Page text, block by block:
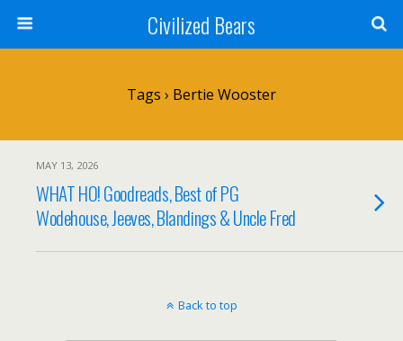
Civilized Bears
Tags › Bertie Wooster
MAY 13, 2026
WHAT HO! Goodreads, Best of PG
Wodehouse, Jeeves, Blandings & Uncle Fred
Back to top